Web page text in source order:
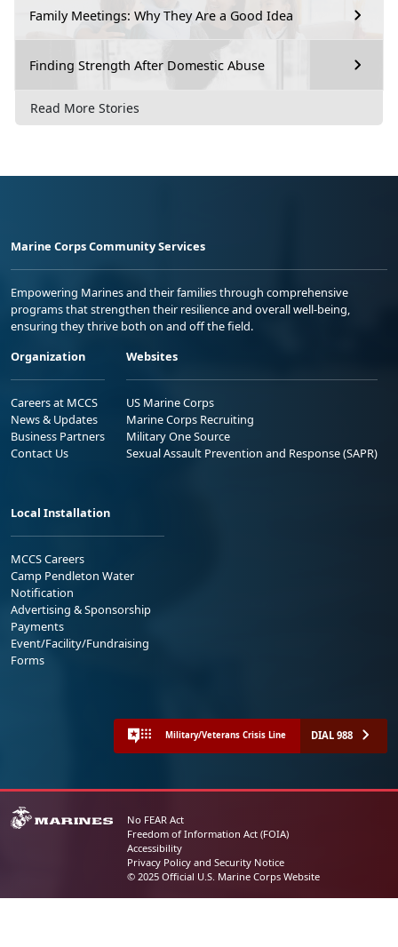
Family Meetings: Why They Are a Good Idea
Finding Strength After Domestic Abuse
Read More Stories
Marine Corps Community Services
Empowering Marines and their families through comprehensive
programs that strengthen their resilience and overall well-being,
ensuring they thrive both on and off the field.
Organization
Careers at MCCS
News & Updates
Business Partners
Contact Us
Websites
US Marine Corps
Marine Corps Recruiting
Military One Source
Sexual Assault Prevention and Response (SAPR)
Local Installation
MCCS Careers
Camp Pendleton Water
Notification
Advertising & Sponsorship
Payments
Event/Facility/Fundraising
Forms
Military/Veterans Crisis Line DIAL 988
No FEAR Act
Freedom of Information Act (FOIA)
Accessibility
Privacy Policy and Security Notice
© 2025 Official U.S. Marine Corps Website